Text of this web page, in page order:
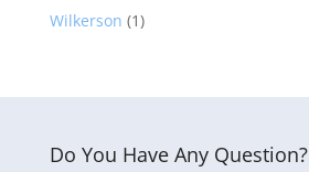
Wilkerson (1)
Do You Have Any Question?